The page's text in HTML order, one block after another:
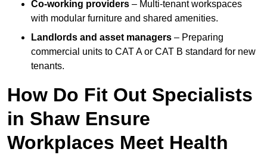
Co-working providers – Multi-tenant workspaces
with modular furniture and shared amenities.
Landlords and asset managers – Preparing
commercial units to CAT A or CAT B standard for new
tenants.
How Do Fit Out Specialists
in Shaw Ensure
Workplaces Meet Health